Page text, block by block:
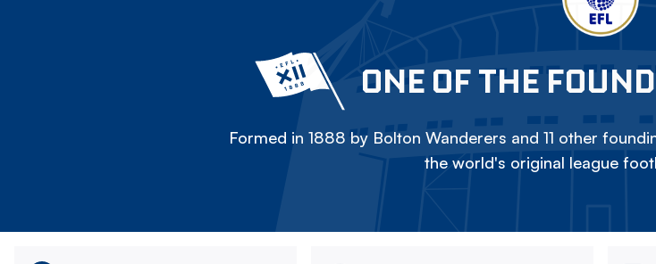
ONE OF THE
Formed in 1888 by Bolton Wanderers and 11 other
the world's original league